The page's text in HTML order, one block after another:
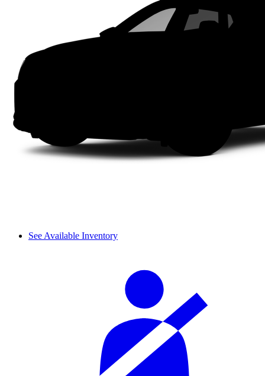
See Available Inventory